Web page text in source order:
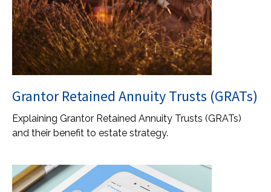
Grantor Retained Annuity Trusts (GRATs)
Explaining Grantor Retained Annuity Trusts (GRATs)
and their benefit to estate strategy.